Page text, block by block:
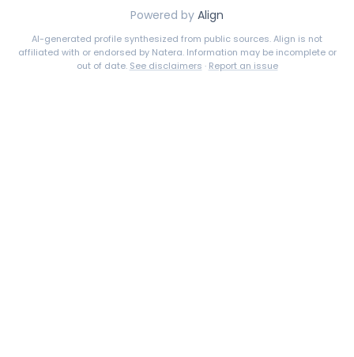
Powered by Align
AI-generated profile synthesized from public sources. Align is not
affiliated with or endorsed by Natera. Information may be incomplete or
out of date. See disclaimers · Report an issue